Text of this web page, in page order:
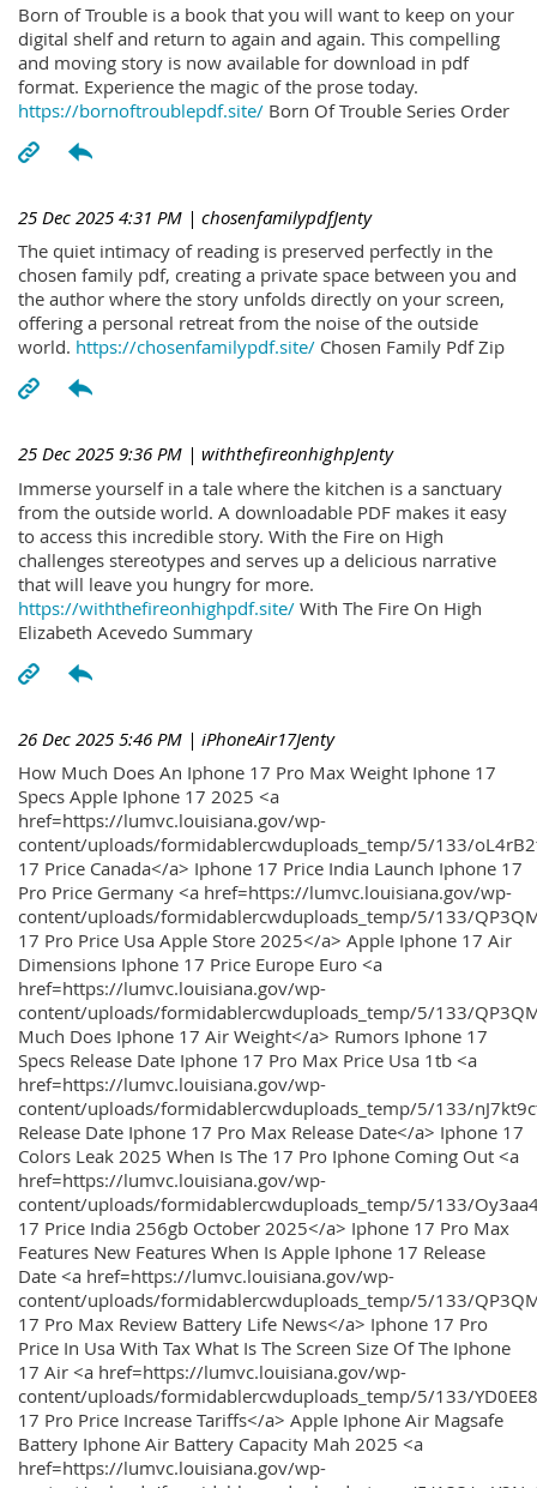
Born of Trouble is a book that you will want to keep on your
digital shelf and return to again and again. This compelling
and moving story is now available for download in pdf
format. Experience the magic of the prose today.
https://bornoftroublepdf.site/ Born Of Trouble Series Order
25 Dec 2025 4:31 PM | chosenfamilypdfJenty
The quiet intimacy of reading is preserved perfectly in the
chosen family pdf, creating a private space between you and
the author where the story unfolds directly on your screen,
offering a personal retreat from the noise of the outside
world. https://chosenfamilypdf.site/ Chosen Family Pdf Zip
25 Dec 2025 9:36 PM | withthefireonhighpJenty
Immerse yourself in a tale where the kitchen is a sanctuary
from the outside world. A downloadable PDF makes it easy
to access this incredible story. With the Fire on High
challenges stereotypes and serves up a delicious narrative
that will leave you hungry for more.
https://withthefireonhighpdf.site/ With The Fire On High
Elizabeth Acevedo Summary
26 Dec 2025 5:46 PM | iPhoneAir17Jenty
How Much Does An Iphone 17 Pro Max Weight Iphone 17
Specs Apple Iphone 17 2025 <a
href=https://lumvc.louisiana.gov/wp-
content/uploads/formidablercwduploads_temp/5/133/
17 Price Canada</a> Iphone 17 Price India Launch Iphone 17
Pro Price Germany <a href=https://lumvc.louisiana.gov/wp-
content/uploads/formidablercwduploads_temp/5/133/
17 Pro Price Usa Apple Store 2025</a> Apple Iphone 17 Air
Dimensions Iphone 17 Price Europe Euro <a
href=https://lumvc.louisiana.gov/wp-
content/uploads/formidablercwduploads_temp/5/133/
Much Does Iphone 17 Air Weight</a> Rumors Iphone 17
Specs Release Date Iphone 17 Pro Max Price Usa 1tb <a
href=https://lumvc.louisiana.gov/wp-
content/uploads/formidablercwduploads_temp/5/133/
Release Date Iphone 17 Pro Max Release Date</a> Iphone 17
Colors Leak 2025 When Is The 17 Pro Iphone Coming Out <a
href=https://lumvc.louisiana.gov/wp-
content/uploads/formidablercwduploads_temp/5/133/
17 Price India 256gb October 2025</a> Iphone 17 Pro Max
Features New Features When Is Apple Iphone 17 Release
Date <a href=https://lumvc.louisiana.gov/wp-
content/uploads/formidablercwduploads_temp/5/133/
17 Pro Max Review Battery Life News</a> Iphone 17 Pro
Price In Usa With Tax What Is The Screen Size Of The Iphone
17 Air <a href=https://lumvc.louisiana.gov/wp-
content/uploads/formidablercwduploads_temp/5/133/
17 Pro Price Increase Tariffs</a> Apple Iphone Air Magsafe
Battery Iphone Air Battery Capacity Mah 2025 <a
href=https://lumvc.louisiana.gov/wp-